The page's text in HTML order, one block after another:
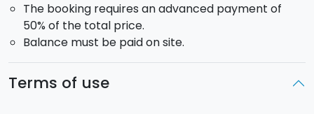
The booking requires an advanced payment of
50% of the total price.
Balance must be paid on site.
Terms of use